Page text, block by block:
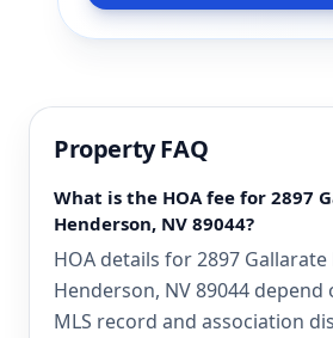
Property FAQ
What is the HOA fee for 2897
Henderson, NV 89044?
HOA details for 2897 Gallarate
Henderson, NV 89044
MLS record and association